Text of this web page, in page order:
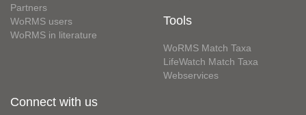
Partners
WoRMS users
WoRMS in literature
Tools
WoRMS Match Taxa
LifeWatch Match Taxa
Webservices
Connect with us